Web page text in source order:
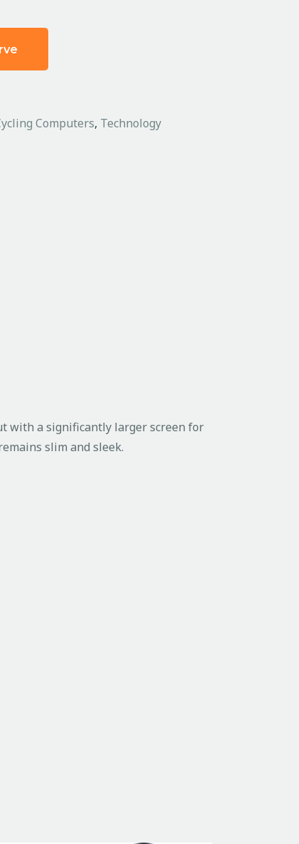
Computers, Technology
with a significantly larger screen for
slim and sleek.